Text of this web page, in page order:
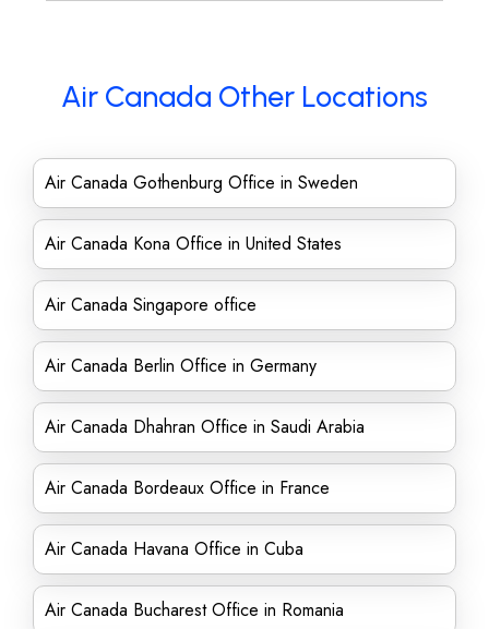
Air Canada Other Locations
Air Canada Gothenburg Office in Sweden
Air Canada Kona Office in United States
Air Canada Singapore office
Air Canada Berlin Office in Germany
Air Canada Dhahran Office in Saudi Arabia
Air Canada Bordeaux Office in France
Air Canada Havana Office in Cuba
Air Canada Bucharest Office in Romania